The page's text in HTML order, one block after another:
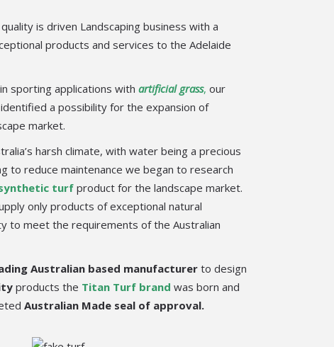
is driven Landscaping business with a
products and services to the Adelaide
sporting applications with artificial grass, our
a possibility for the expansion of
market.
harsh climate, with water being a precious
to reduce maintenance we began to research
turf product for the landscape market.
only products of exceptional natural
to meet the requirements of the Australian
Australian based manufacturer to design
products the Titan Turf brand was born and
Australian Made seal of approval.